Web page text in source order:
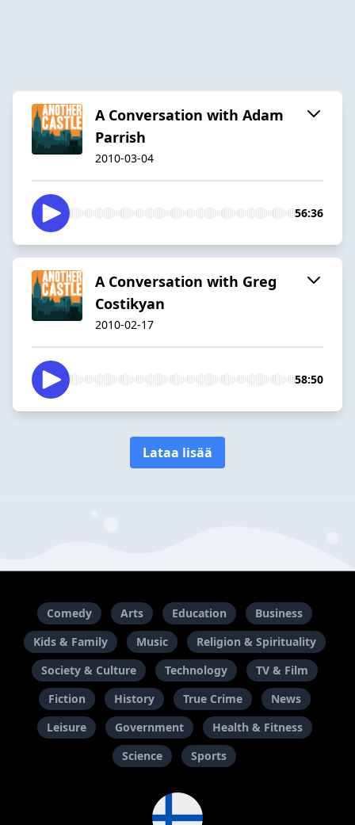
A Conversation with Adam
Parrish
2010-03-04
56:36
A Conversation with Greg
Costikyan
2010-02-17
58:50
Lataa lisää
Comedy Arts Education
Business
Kids & Family
Music
Religion & Spirituality
Society & Culture
Technology
TV & Film
Fiction
History True Crime
News
Leisure
Government
Health & Fitness
Science
Sports